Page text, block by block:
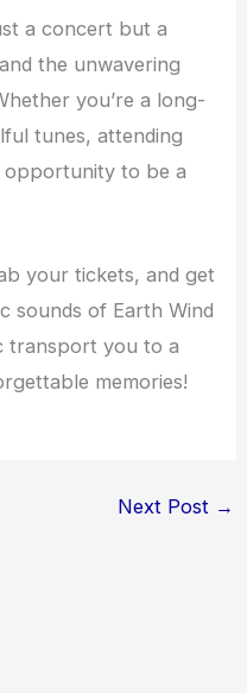
a concert but a
the unwavering
you’re a long-
tunes, attending
opportunity to be a
your tickets, and get
sounds of Earth Wind
transport you to a
memories!
Next Post →